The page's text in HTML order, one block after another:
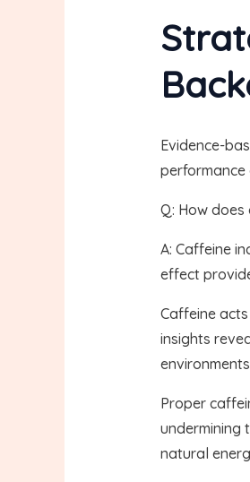
Evidence-
performance
Q: How
A: Caffeine
effect
Caffeine
insights
Proper
undermining
natural